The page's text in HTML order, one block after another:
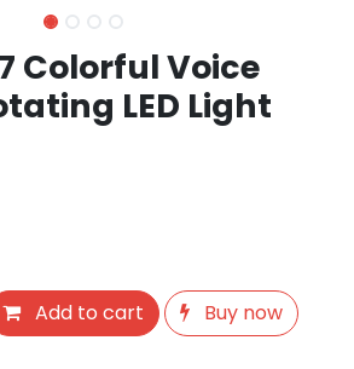
Colorful Voice
LED Light
Add to cart
Buy now